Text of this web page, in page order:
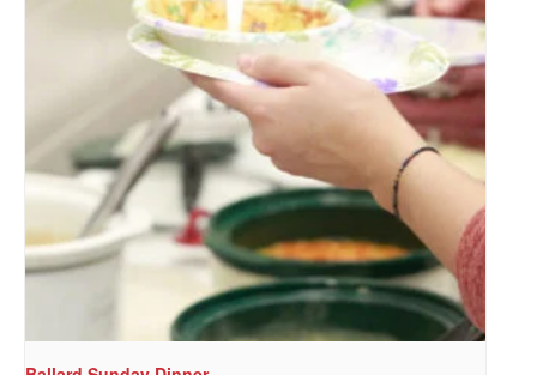
Sign up to get email
updates from Our
Redeemer's!
Get updates and information, and be the first to
hear about special events, sent directly to your
inbox every Wednesday.